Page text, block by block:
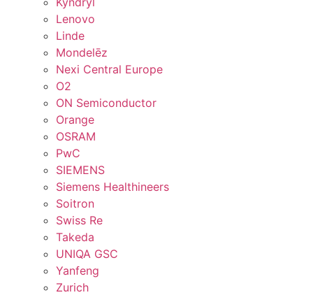
Lenovo
Linde
Mondelēz
Nexi Central Europe
O2
ON Semiconductor
Orange
OSRAM
PwC
SIEMENS
Siemens Healthineers
Soitron
Swiss Re
Takeda
UNIQA GSC
Yanfeng
Zurich